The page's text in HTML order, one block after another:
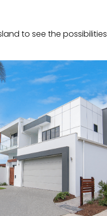
to see the possibilities